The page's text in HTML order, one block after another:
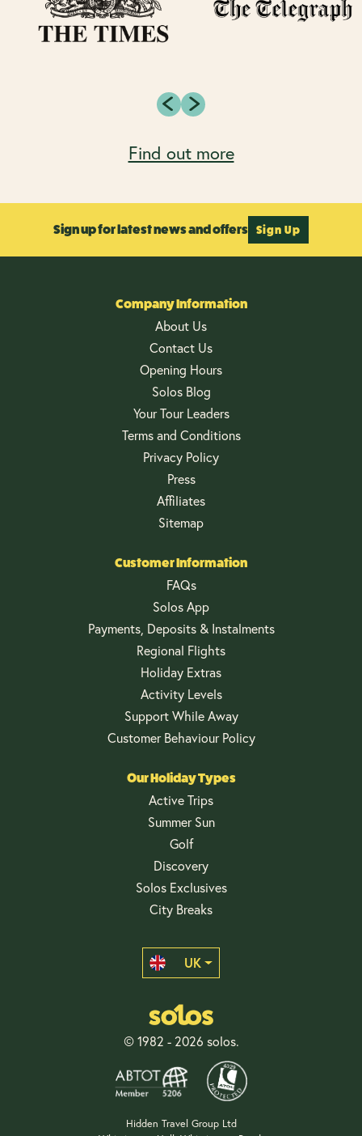
Find out more
Sign up for latest news and offers Sign Up
Company Information
About Us
Contact Us
Opening Hours
Solos Blog
Your Tour Leaders
Terms and Conditions
Privacy Policy
Press
Affiliates
Sitemap
Customer Information
FAQs
Solos App
Payments, Deposits & Instalments
Regional Flights
Holiday Extras
Activity Levels
Support While Away
Customer Behaviour Policy
Our Holiday Types
Active Trips
Summer Sun
Golf
Discovery
Solos Exclusives
City Breaks
UK
© 1982 - 2026 solos.
Hidden Travel Group Ltd